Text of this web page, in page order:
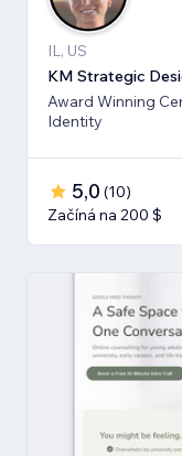
IL, US
KM Strategic
Award Winning
Identity
5,0 (10)
Začíná na 200 $